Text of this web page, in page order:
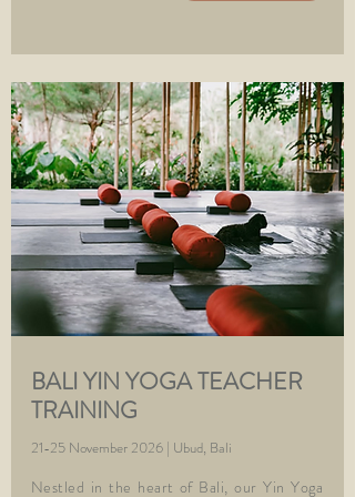
BALI YIN YOGA TEACHER
TRAINING
21-25 November 2026 | Ubud, Bali
Nestled in the heart of Bali, our Yin Yoga